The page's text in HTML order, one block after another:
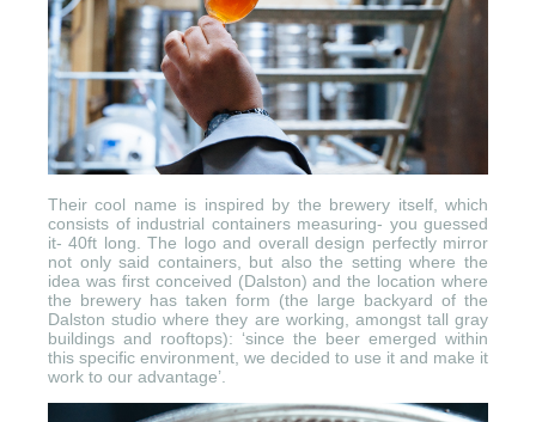
Their cool name is inspired by the brewery itself, which
consists of industrial containers measuring- you guessed
it- 40ft long. The logo and overall design perfectly mirror
not only said containers, but also the setting where the
idea was first conceived (Dalston) and the location where
the brewery has taken form (the large backyard of the
Dalston studio where they are working, amongst tall gray
buildings and rooftops): ‘since the beer emerged within
this specific environment, we decided to use it and make it
work to our advantage’.